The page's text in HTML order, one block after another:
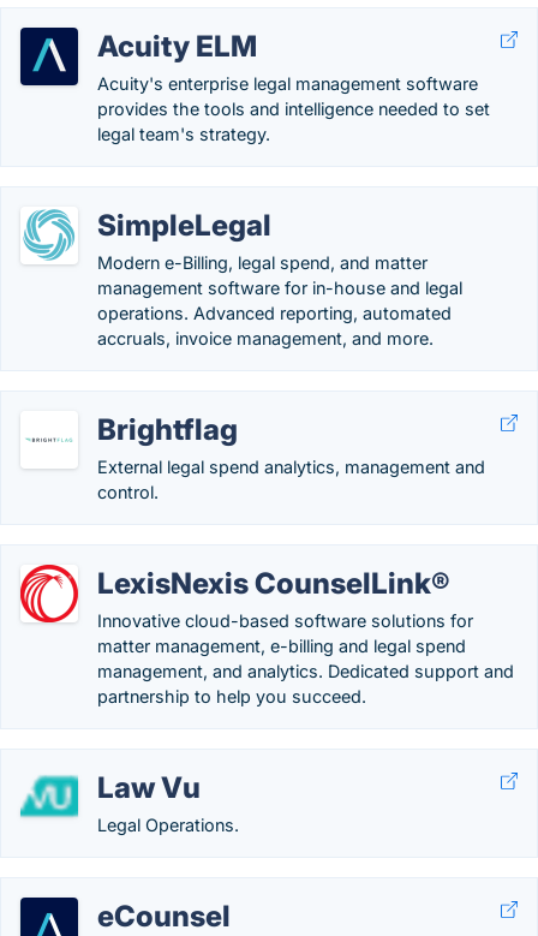
Acuity ELM
Acuity's enterprise legal management software
provides the tools and intelligence needed to set
legal team's strategy.
SimpleLegal
Modern e-Billing, legal spend, and matter
management software for in-house and legal
operations. Advanced reporting, automated
accruals, invoice management, and more.
Brightflag
External legal spend analytics, management and
control.
LexisNexis CounselLink®
Innovative cloud-based software solutions for
matter management, e-billing and legal spend
management, and analytics. Dedicated support and
partnership to help you succeed.
Law Vu
Legal Operations.
eCounsel